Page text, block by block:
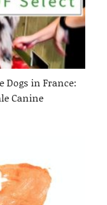
Dogs in France:
Canine